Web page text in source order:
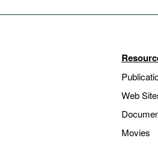
Web
Movies